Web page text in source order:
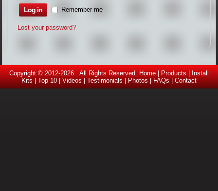
Remember me
Log in
Lost your password?
Copyright © 2012-2026 . All Rights Reserved.Home|Products|Install
Kits|Top 10|Videos |Testimonials|Photos|FAQs|Contact